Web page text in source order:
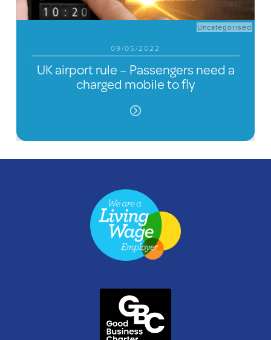
Uncategorised
09/05/2022
UK airport rule – Passengers need a
charged mobile to fly